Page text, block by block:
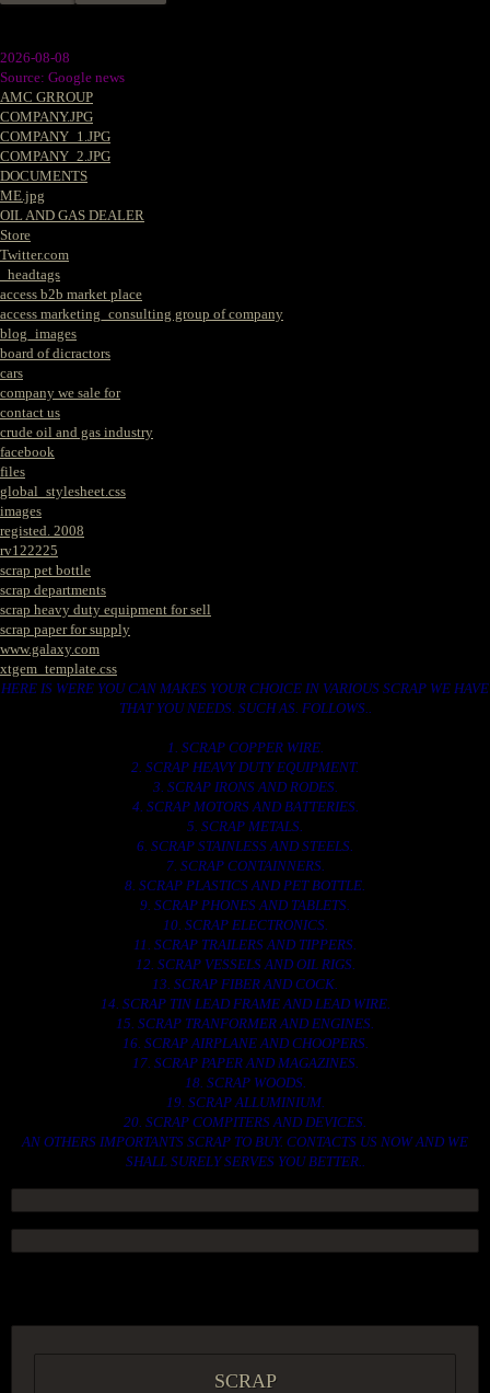
2026-08-08
Source: Google news
AMC GRROUP
COMPANY.JPG
COMPANY_1.JPG
COMPANY_2.JPG
DOCUMENTS
ME.jpg
OIL AND GAS DEALER
Store
Twitter.com
_headtags
access b2b market place
access marketing_consulting group of company
blog_images
board of dicractors
cars
company we sale for
contact us
crude oil and gas industry
facebook
files
global_stylesheet.css
images
registed. 2008
rv122225
scrap pet bottle
scrap departments
scrap heavy duty equipment for sell
scrap paper for supply
www.galaxy.com
xtgem_template.css
HERE IS WERE YOU CAN MAKES YOUR CHOICE IN VARIOUS SCRAP WE HAVE
THAT YOU NEEDS. SUCH AS. FOLLOWS..
1. SCRAP COPPER WIRE.
2. SCRAP HEAVY DUTY EQUIPMENT.
3. SCRAP IRONS AND RODES.
4. SCRAP MOTORS AND BATTERIES.
5. SCRAP METALS.
6. SCRAP STAINLESS AND STEELS.
7. SCRAP CONTAINNERS.
8. SCRAP PLASTICS AND PET BOTTLE.
9. SCRAP PHONES AND TABLETS.
10. SCRAP ELECTRONICS.
11. SCRAP TRAILERS AND TIPPERS.
12. SCRAP VESSELS AND OIL RIGS.
13. SCRAP FIBER AND COCK.
14. SCRAP TIN LEAD FRAME AND LEAD WIRE.
15. SCRAP TRANFORMER AND ENGINES.
16. SCRAP AIRPLANE AND CHOOPERS.
17. SCRAP PAPER AND MAGAZINES.
18. SCRAP WOODS.
19. SCRAP ALLUMINIUM.
20. SCRAP COMPITERS AND DEVICES.
AN OTHERS IMPORTANTS SCRAP TO BUY. CONTACTS US NOW AND WE
SHALL SURELY SERVES YOU BETTER..
SCRAP